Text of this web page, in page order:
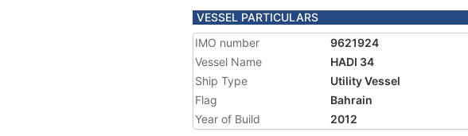
VESSEL PARTICULARS
IMO number
9621924
Vessel Name
HADI 34
Ship Type
Utility Vessel
Flag
Bahrain
Year of Build
2012